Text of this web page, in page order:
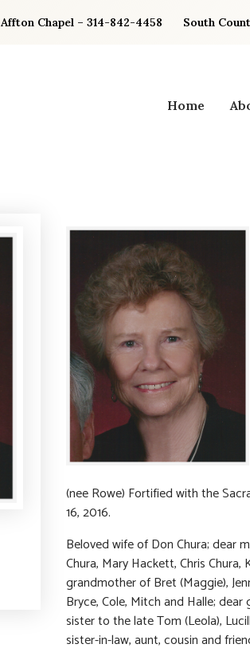
Affton Chapel – 314-842-4458 South
Home
(nee Rowe) Fortified with the
16, 2016.
Beloved wife of Don Chura; dear
Chura, Mary Hackett, Chris Chura,
grandmother of Bret (Maggie),
Bryce, Cole, Mitch and Halle;
sister to the late Tom (Leola),
sister-in-law, aunt, cousin and